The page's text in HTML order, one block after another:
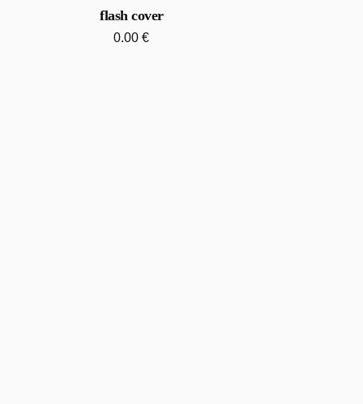
flash cover
0.00€